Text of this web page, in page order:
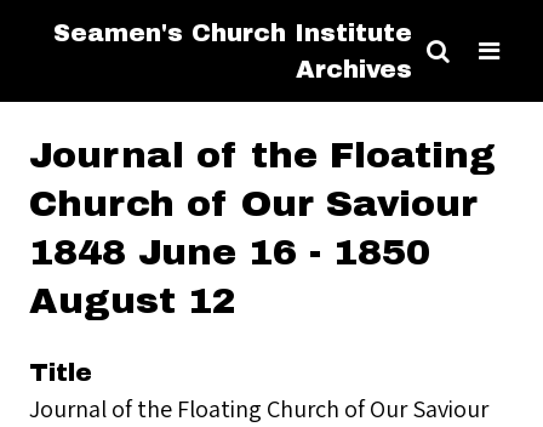
Seamen's Church Institute
Archives
Journal of the Floating
Church of Our Saviour
1848 June 16 - 1850
August 12
Title
Journal of the Floating Church of Our Saviour